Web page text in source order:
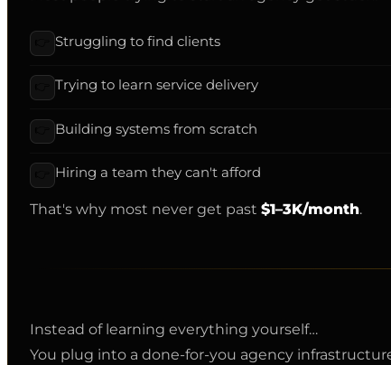
Struggling to find clients
Trying to learn service delivery
Building systems from scratch
Hiring a team they can't afford
That's why most never get past $1–3K/month.
Instead of learning everything yourself…
You plug into a done-for-you agency